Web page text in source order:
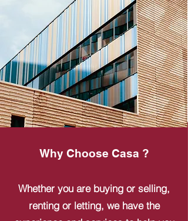
Why Choose Casa ?
Whether you are buying or selling,
renting or letting, we have the